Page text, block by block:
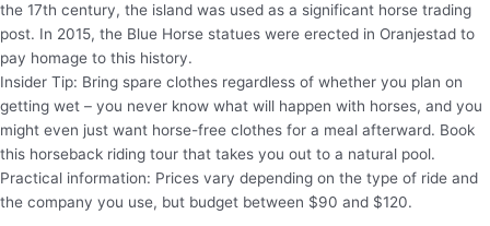
the 17th century, the island was used as a significant horse trading
post. In 2015, the Blue Horse statues were erected in Oranjestad to
pay homage to this history.
Insider Tip: Bring spare clothes regardless of whether you plan on
getting wet – you never know what will happen with horses, and you
might even just want horse-free clothes for a meal afterward. Book
this horseback riding tour that takes you out to a natural pool.
Practical information: Prices vary depending on the type of ride and
the company you use, but budget between $90 and $120.